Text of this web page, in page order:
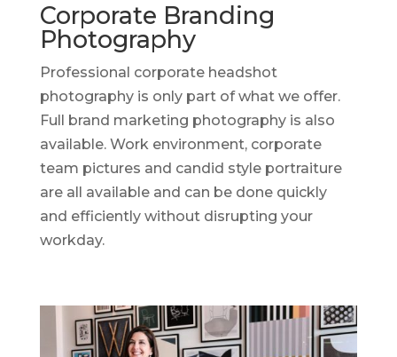
Corporate Branding
Photography
Professional corporate headshot
photography is only part of what we offer.
Full brand marketing photography is also
available. Work environment, corporate
team pictures and candid style portraiture
are all available and can be done quickly
and efficiently without disrupting your
workday.